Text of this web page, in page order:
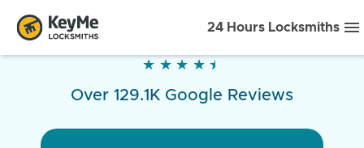
24 Hours Locksmiths
★ ★ ★ ★ ★
★ ★ ★ ★ ★
Over 129.1K Google Reviews